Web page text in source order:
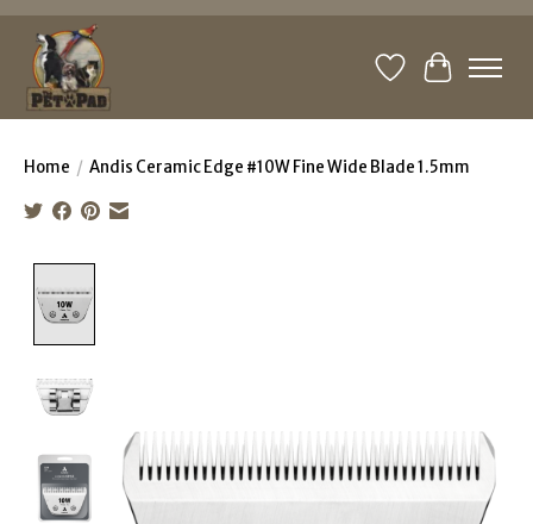
WishlistCart
Home / Andis Ceramic Edge #10W Fine Wide Blade 1.5mm